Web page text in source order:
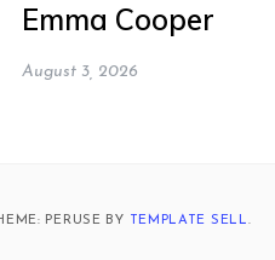
Emma Cooper
August 3, 2026
PERUSE BY TEMPLATE SELL.